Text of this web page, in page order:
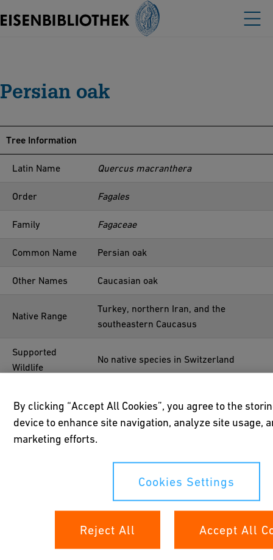
Persian oak
Tree Information
Latin Name Quercus macranthera
Order Fagales
Family Fagaceae
Common Name Persian oak
Other Names Caucasian oak
Native Range
Turkey, northern Iran, and the
southeastern Caucasus
Supported
Wildlife
No native species in Switzerland
Year Planted Before 1952
By clicking “Accept All Cookies”, you agree to the
device to enhance site navigation, analyze site usage,
marketing efforts.
Cookies Settings
Reject All Accept All